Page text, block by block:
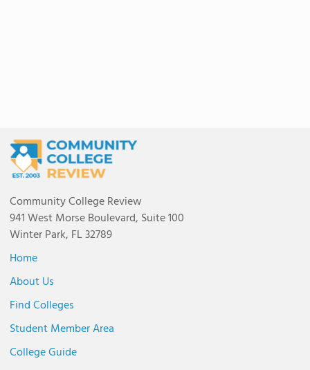
Community College Review
941 West Morse Boulevard, Suite 100
Winter Park, FL 32789
Home
About Us
Find Colleges
Student Member Area
College Guide